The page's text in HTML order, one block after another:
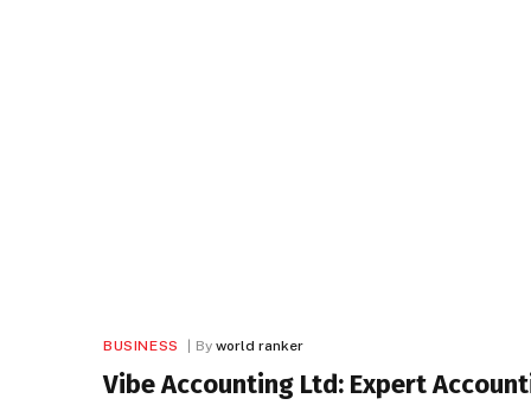
BUSINESS By world ranker
Vibe Accounting Ltd: Expert